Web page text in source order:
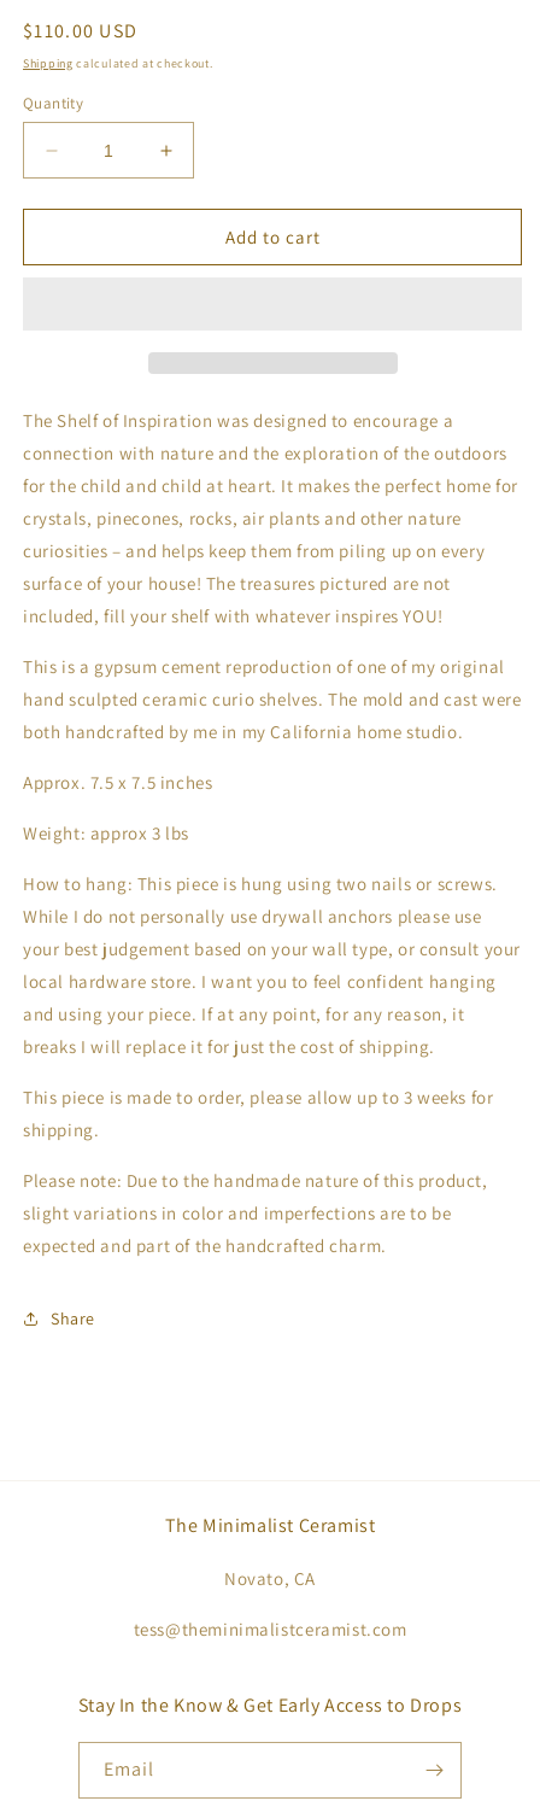
Regular
price
$110.00 USD
Shipping calculated at checkout.
Quantity
Decrease
quantity
for
Shelf
Stone
Increase
quantity
for
Cement
Shelf
Stone
Add to cart
The Shelf of Inspiration was designed to encourage a
connection with nature and the exploration of the outdoors
for the child and child at heart. It makes the perfect home for
crystals, pinecones, rocks, air plants and other nature
curiosities – and helps keep them from piling up on every
surface of your house! The treasures pictured are not
included, fill your shelf with whatever inspires YOU!
This is a gypsum cement reproduction of one of my original
hand sculpted ceramic curio shelves. The mold and cast were
both handcrafted by me in my California home studio.
Approx. 7.5 x 7.5 inches
Weight: approx 3 lbs
How to hang: This piece is hung using two nails or screws.
While I do not personally use drywall anchors please use
your best judgement based on your wall type, or consult your
local hardware store. I want you to feel confident hanging
and using your piece. If at any point, for any reason, it
breaks I will replace it for just the cost of shipping.
This piece is made to order, please allow up to 3 weeks for
shipping.
Please note: Due to the handmade nature of this product,
slight variations in color and imperfections are to be
expected and part of the handcrafted charm.
Share
The Minimalist Ceramist
Novato, CA
tess@theminimalistceramist.com
Stay In the Know & Get Early Access to Drops
Email